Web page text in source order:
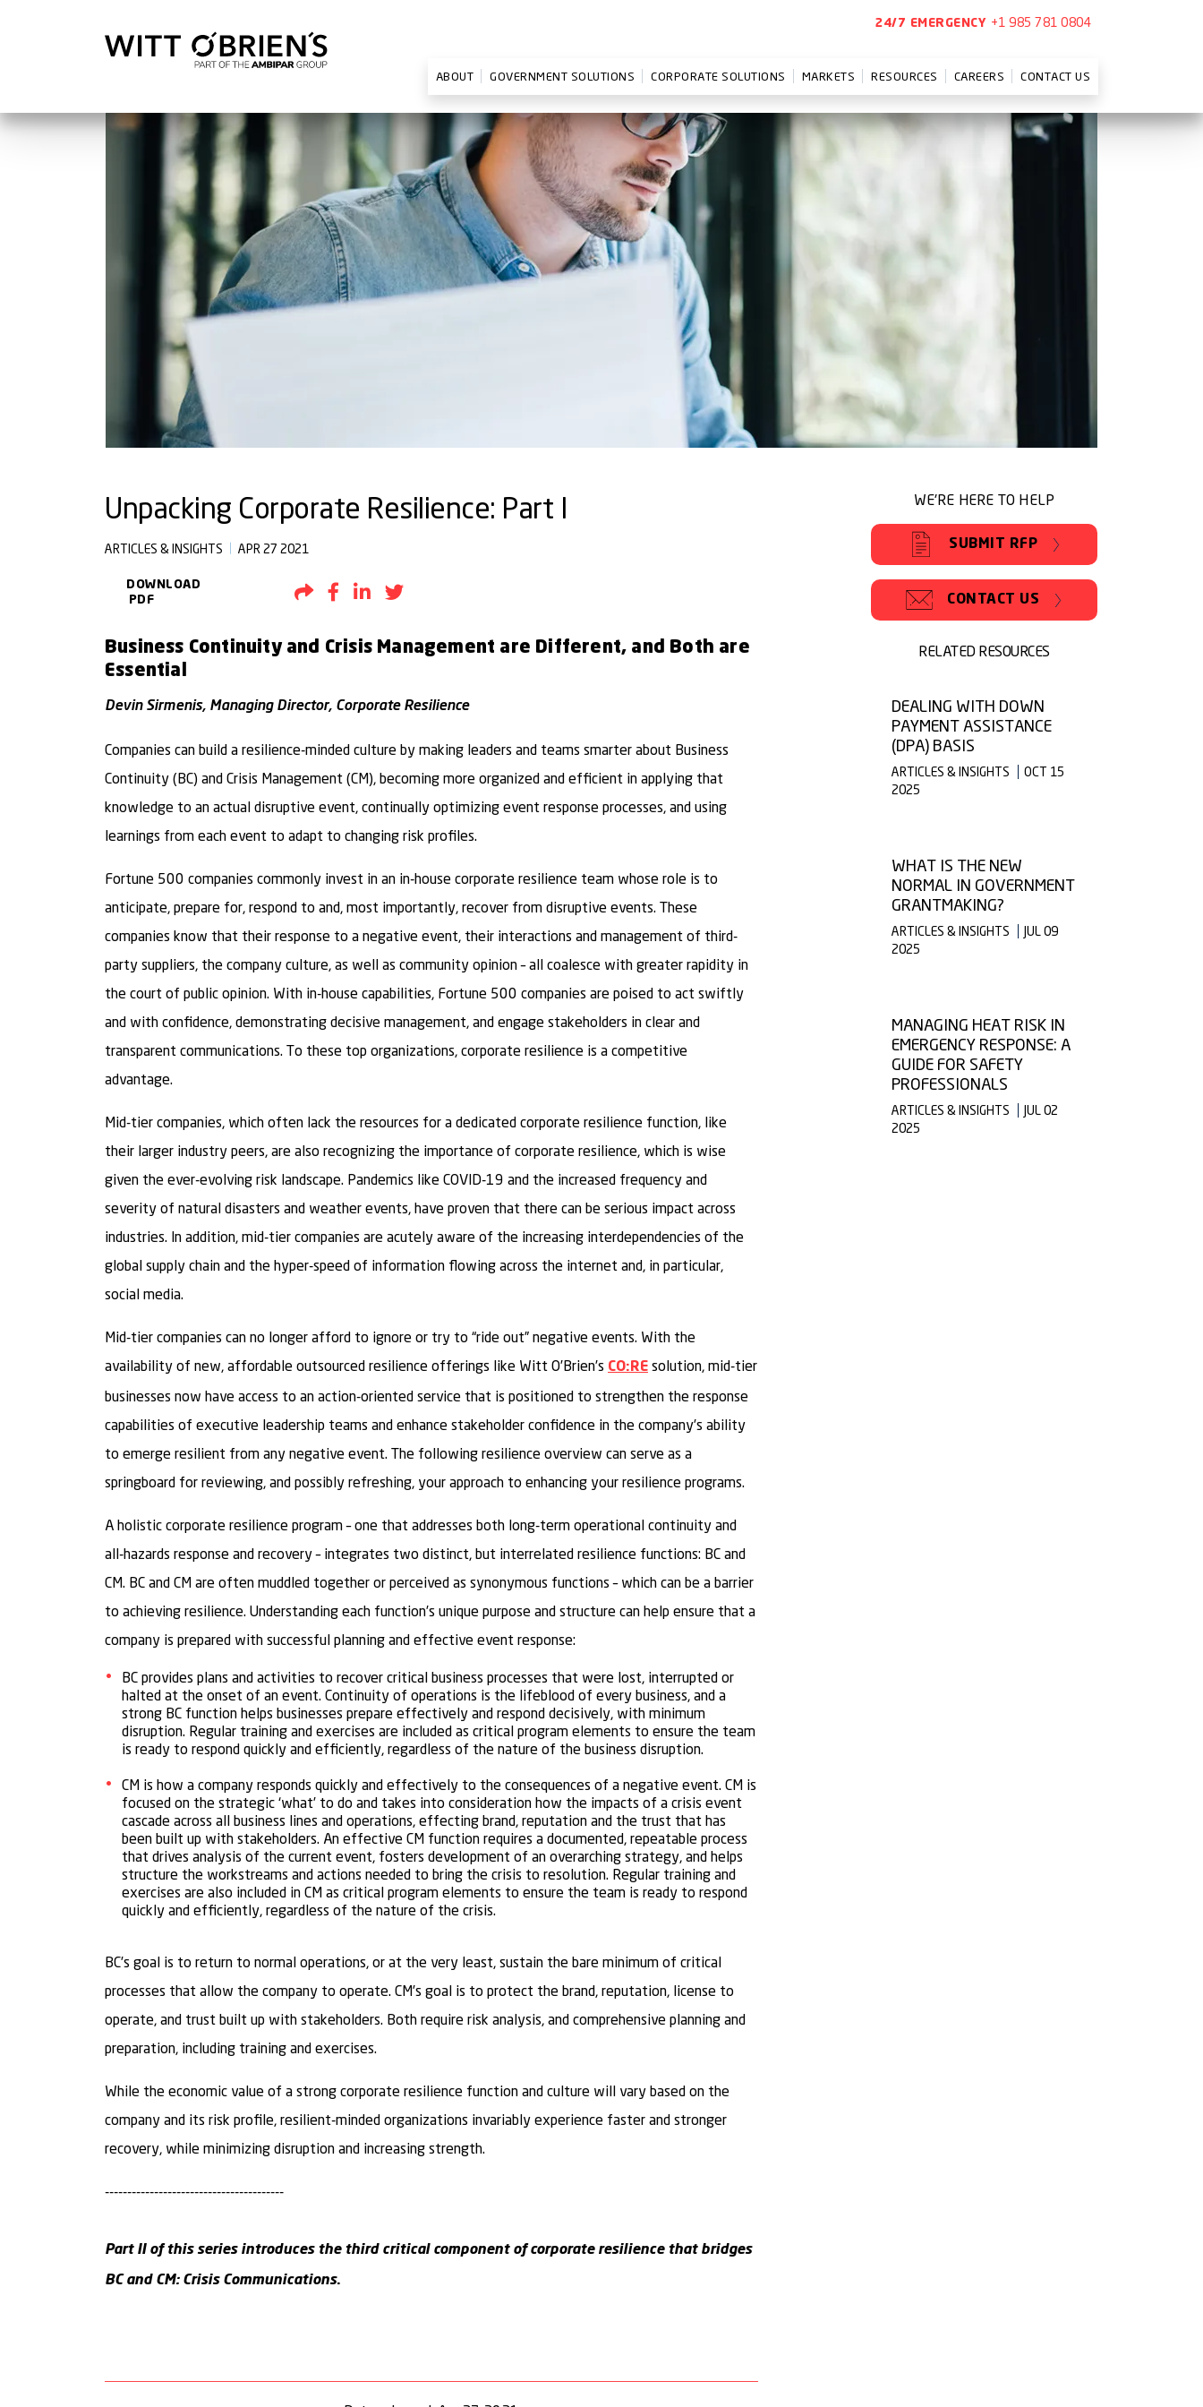
24/7 EMERGENCY +1 985 781 0804
ABOUT GOVERNMENT SOLUTIONS CORPORATE SOLUTIONS MARKETS RESOURCES CAREERS CONTACT US
Unpacking Corporate Resilience: Part I
ARTICLES & INSIGHTS APR 27 2021
DOWNLOAD
PDF
Share by Email
Share to Facebook
Share to LinkedIn
Business Continuity and Crisis Management are Different, and Both are
Essential
Devin Sirmenis, Managing Director, Corporate Resilience
Companies can build a resilience-minded culture by making leaders and teams smarter about Business
Continuity (BC) and Crisis Management (CM), becoming more organized and efficient in applying that
knowledge to an actual disruptive event, continually optimizing event response processes, and using
learnings from each event to adapt to changing risk profiles.
Fortune 500 companies commonly invest in an in-house corporate resilience team whose role is to
anticipate, prepare for, respond to and, most importantly, recover from disruptive events. These
companies know that their response to a negative event, their interactions and management of third-
party suppliers, the company culture, as well as community opinion – all coalesce with greater rapidity in
the court of public opinion. With in-house capabilities, Fortune 500 companies are poised to act swiftly
and with confidence, demonstrating decisive management, and engage stakeholders in clear and
transparent communications. To these top organizations, corporate resilience is a competitive
advantage.
Mid-tier companies, which often lack the resources for a dedicated corporate resilience function, like
their larger industry peers, are also recognizing the importance of corporate resilience, which is wise
given the ever-evolving risk landscape. Pandemics like COVID-19 and the increased frequency and
severity of natural disasters and weather events, have proven that there can be serious impact across
industries. In addition, mid-tier companies are acutely aware of the increasing interdependencies of the
global supply chain and the hyper-speed of information flowing across the internet and, in particular,
social media.
Mid-tier companies can no longer afford to ignore or try to “ride out” negative events. With the
availability of new, affordable outsourced resilience offerings like Witt O’Brien’s CO:RE solution, mid-tier
businesses now have access to an action-oriented service that is positioned to strengthen the response
capabilities of executive leadership teams and enhance stakeholder confidence in the company’s ability
to emerge resilient from any negative event. The following resilience overview can serve as a
springboard for reviewing, and possibly refreshing, your approach to enhancing your resilience programs.
A holistic corporate resilience program – one that addresses both long-term operational continuity and
all-hazards response and recovery – integrates two distinct, but interrelated resilience functions: BC and
CM. BC and CM are often muddled together or perceived as synonymous functions – which can be a barrier
to achieving resilience. Understanding each function’s unique purpose and structure can help ensure that a
company is prepared with successful planning and effective event response:
BC provides plans and activities to recover critical business processes that were lost, interrupted or
halted at the onset of an event. Continuity of operations is the lifeblood of every business, and a
strong BC function helps businesses prepare effectively and respond decisively, with minimum
disruption. Regular training and exercises are included as critical program elements to ensure the team
is ready to respond quickly and efficiently, regardless of the nature of the business disruption.
CM is how a company responds quickly and effectively to the consequences of a negative event. CM is
focused on the strategic ‘what’ to do and takes into consideration how the impacts of a crisis event
cascade across all business lines and operations, effecting brand, reputation and the trust that has
been built up with stakeholders. An effective CM function requires a documented, repeatable process
that drives analysis of the current event, fosters development of an overarching strategy, and helps
structure the workstreams and actions needed to bring the crisis to resolution. Regular training and
exercises are also included in CM as critical program elements to ensure the team is ready to respond
quickly and efficiently, regardless of the nature of the crisis.
BC’s goal is to return to normal operations, or at the very least, sustain the bare minimum of critical
processes that allow the company to operate. CM’s goal is to protect the brand, reputation, license to
operate, and trust built up with stakeholders. Both require risk analysis, and comprehensive planning and
preparation, including training and exercises.
While the economic value of a strong corporate resilience function and culture will vary based on the
company and its risk profile, resilient-minded organizations invariably experience faster and stronger
recovery, while minimizing disruption and increasing strength.
----------------------------------------
Part II of this series introduces the third critical component of corporate resilience that bridges
BC and CM: Crisis Communications.
WE'RE HERE TO HELP
SUBMIT RFP
CONTACT US
RELATED RESOURCES
DEALING WITH DOWN
PAYMENT ASSISTANCE
(DPA) BASIS
ARTICLES & INSIGHTS
OCT 15
2025
WHAT IS THE NEW
NORMAL IN GOVERNMENT
GRANTMAKING?
ARTICLES & INSIGHTS
JUL 09
2025
MANAGING HEAT RISK IN
EMERGENCY RESPONSE: A
GUIDE FOR SAFETY
PROFESSIONALS
ARTICLES & INSIGHTS
JUL 02
2025